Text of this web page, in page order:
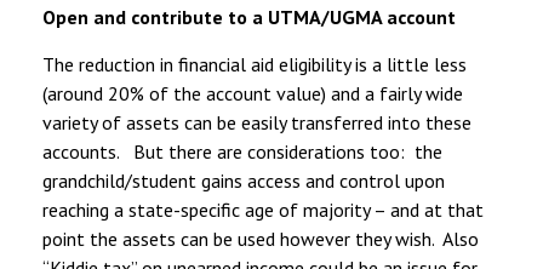
Open and contribute to a UTMA/UGMA account
The reduction in financial aid eligibility is a little less
(around 20% of the account value) and a fairly wide
variety of assets can be easily transferred into these
accounts. But there are considerations too: the
grandchild/student gains access and control upon
reaching a state-specific age of majority – and at that
point the assets can be used however they wish. Also